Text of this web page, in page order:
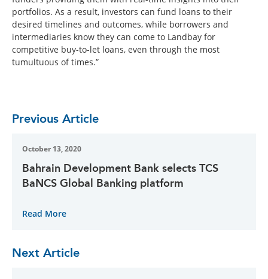
portfolios. As a result, investors can fund loans to their
desired timelines and outcomes, while borrowers and
intermediaries know they can come to Landbay for
competitive buy-to-let loans, even through the most
tumultuous of times.”
Previous Article
October 13, 2020
Bahrain Development Bank selects TCS
BaNCS Global Banking platform
Read More
Next Article